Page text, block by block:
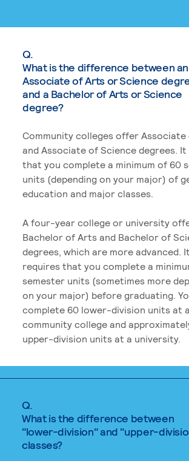
Q.
What is the difference between an
Associate of Arts or Science
and a Bachelor of Arts or Science
degree?
Community colleges offer
and Associate of Science degrees.
that you complete a minimum of 60
units (depending on your major) of
education and major classes.
A four-year college or university
Bachelor of Arts and Bachelor of
degrees, which are more advanced. It
requires that you complete a
semester units (sometimes more
on your major) before graduating.
complete 60 lower-division units at a
community college and
upper-division units at a university.
Q.
What is the difference between
"lower-division" and "upper-
classes?